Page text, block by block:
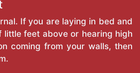
If you are laying in bed and
little feet above or hearing high
coming from your walls, then